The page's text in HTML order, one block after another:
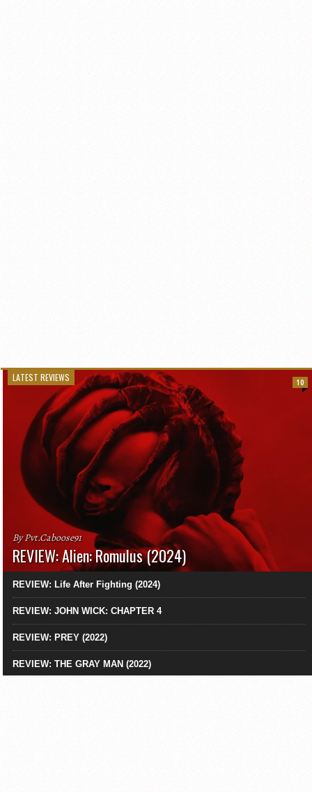
LATEST REVIEWS
By Pvt.Caboose91
REVIEW: Alien: Romulus (2024)
10
REVIEW: Life After Fighting (2024)
REVIEW: JOHN WICK: CHAPTER 4
REVIEW: PREY (2022)
REVIEW: THE GRAY MAN (2022)